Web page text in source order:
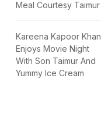
Meal Courtesy Taimur
Kareena Kapoor Khan
Enjoys Movie Night
With Son Taimur And
Yummy Ice Cream